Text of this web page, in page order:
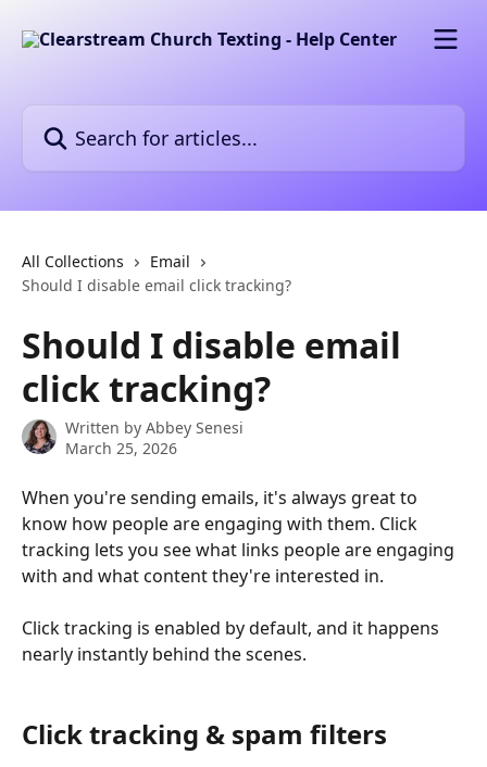
All Collections
Email
Should I disable email click tracking?
Should I disable email
click tracking?
Written by Abbey Senesi
March 25, 2026
When you're sending emails, it's always great to
know how people are engaging with them. Click
tracking lets you see what links people are engaging
with and what content they're interested in.
Click tracking is enabled by default, and it happens
nearly instantly behind the scenes.
Click tracking & spam filters